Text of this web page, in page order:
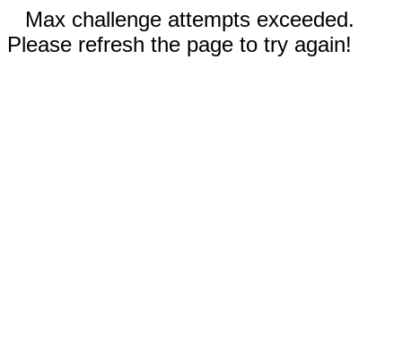
Max challenge attempts exceeded.
Please refresh the page to try again!